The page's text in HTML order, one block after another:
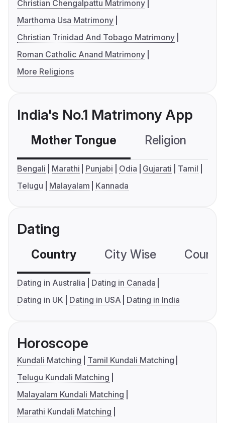
Christian Chengalpattu Matrimony
Marthoma Usa Matrimony
Christian Trinidad And Tobago Matrimony
Roman Catholic Anand Matrimony
More Religions
India's No.1 Matrimony App
Mother Tongue Religion
Bengali Marathi Punjabi Odia Gujarati
Tamil
Telugu
Malayalam Kannada
Dating
Country City Wise
Dating in Australia
Dating in Canada
Dating in UK
Dating in USA Dating in India
Horoscope
Kundali Matching
Tamil Kundali Matching
Telugu Kundali Matching
Malayalam Kundali Matching
Marathi Kundali Matching